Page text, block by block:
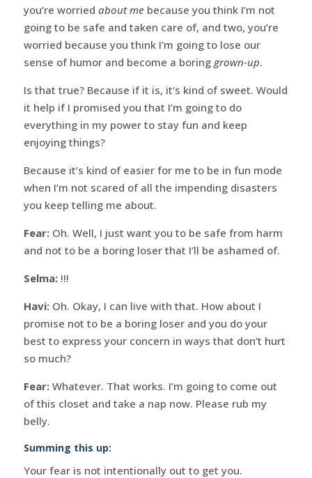
you’re worried about mebecause you think I’m not
going to be safe and taken care of, and two, you’re
worried because you think I’m going to lose our
sense of humor and become a boring grown-up.
Is that true? Because if it is, it’s kind of sweet. Would
it help if I promised you that I’m going to do
everything in my power to stay fun and keep
enjoying things?
Because it’s kind of easier for me to be in fun mode
when I’m not scared of all the impending disasters
you keep telling me about.
Fear:Oh. Well, I just want you to be safe from harm
and not to be a boring loser that I’ll be ashamed of.
Selma:!!!
Havi: Oh. Okay, I can live with that. How about I
promise not to be a boring loser and you do your
best to express your concern in ways that don’t hurt
so much?
Fear: Whatever. That works. I’m going to come out
of this closet and take a nap now. Please rub my
belly.
Summing this up:
Your fear is not intentionally out to get you.